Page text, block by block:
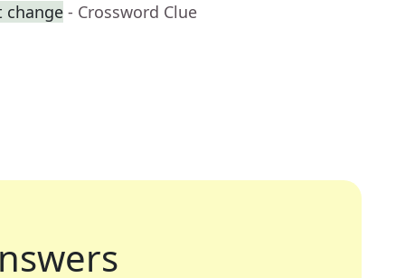
change - Crossword Clue